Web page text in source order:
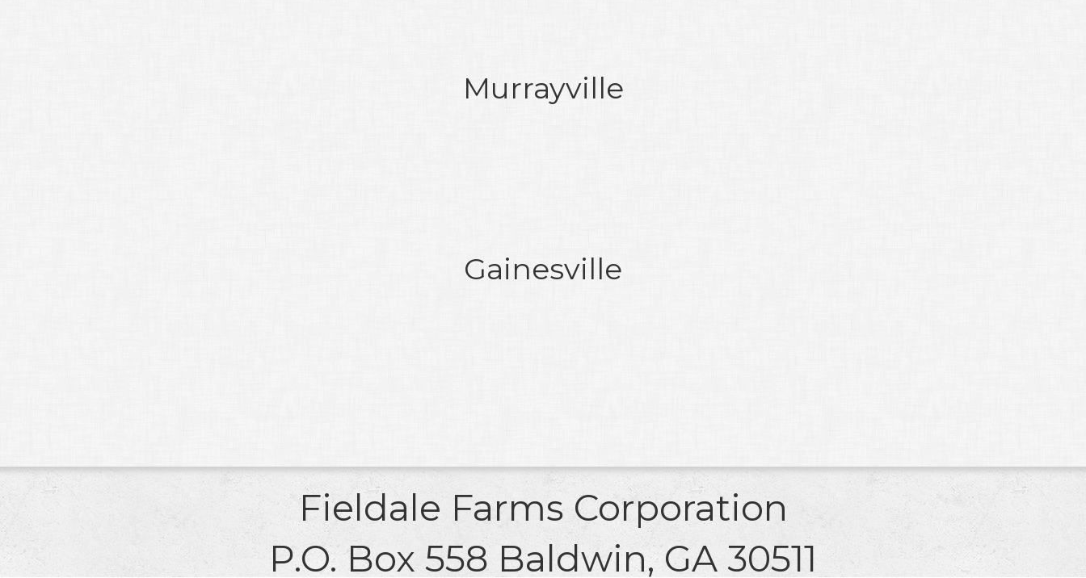
Murrayville
Gainesville
Fieldale Farms Corporation
P.O. Box 558 Baldwin, GA 30511